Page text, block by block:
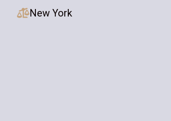
New York